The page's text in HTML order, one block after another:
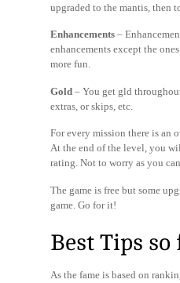
upgraded to the mantis, then
Enhancements –
enhancements except the
more fun.
Gold – You get gld
extras, or skips, etc.
For every mission there is an
At the end of the level, you
rating. Not to worry as you
The game is free but some
game. Go for it!
Best Tips so
As the fame is based on